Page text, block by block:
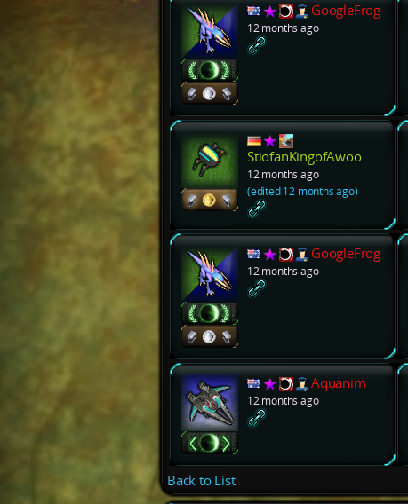
GoogleFrog
12 months ago
StiofanKingofAwoo
12 months ago
(edited 12 months ago)
GoogleFrog
12 months ago
Aquanim
12 months ago
Back to List